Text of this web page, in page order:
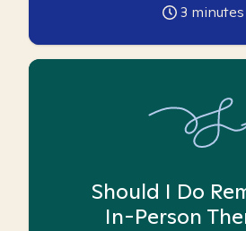
3 minutes
Should I Do
In-Person